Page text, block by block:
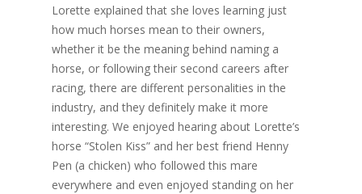
Lorette explained that she loves learning just
how much horses mean to their owners,
whether it be the meaning behind naming a
horse, or following their second careers after
racing, there are different personalities in the
industry, and they definitely make it more
interesting. We enjoyed hearing about Lorette’s
horse “Stolen Kiss” and her best friend Henny
Pen (a chicken) who followed this mare
everywhere and even enjoyed standing on her